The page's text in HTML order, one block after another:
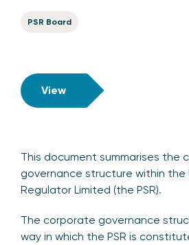
PSR Board
View
This document summarises the
governance structure within the
Regulator Limited (the PSR).
The corporate governance
way in which the PSR is